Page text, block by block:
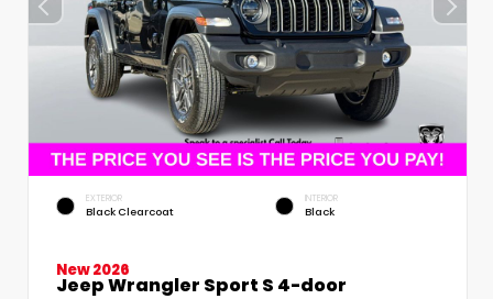
EXTERIOR
Black Clearcoat
INTERIOR
Black
New 2026
Jeep Wrangler Sport S 4-door